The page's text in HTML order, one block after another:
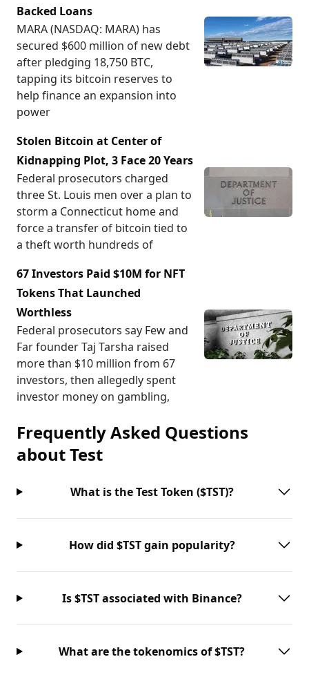
Backed Loans
MARA (NASDAQ: MARA) has
secured $600 million of new debt
after pledging 18,750 BTC,
tapping its bitcoin reserves to
help finance an expansion into
power
Stolen Bitcoin at Center of
Kidnapping Plot, 3 Face 20 Years
Federal prosecutors charged
three St. Louis men over a plan to
storm a Connecticut home and
force a transfer of bitcoin tied to
a theft worth hundreds of
67 Investors Paid $10M for NFT
Tokens That Launched
Worthless
Federal prosecutors say Few and
Far founder Taj Tarsha raised
more than $10 million from 67
investors, then allegedly spent
investor money on gambling,
Frequently Asked Questions
aboutTest
What is the Test Token ($TST)?
How did $TST gain popularity?
Is $TST associated with Binance?
What are the tokenomics of $TST?